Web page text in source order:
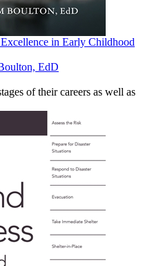
in Early Childhood
EdD
of their careers as well as